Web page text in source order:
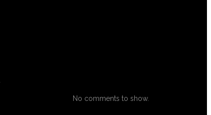
No comments to show.